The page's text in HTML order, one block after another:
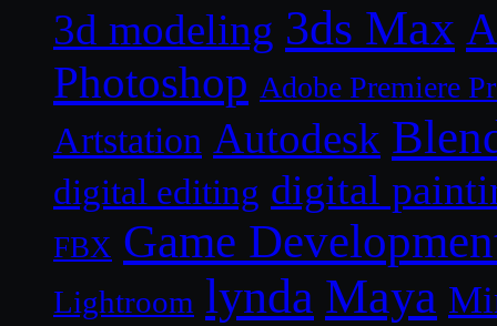
3d modeling 3ds Max
Photoshop Adobe Premiere
Artstation Autodesk
digital editing digital
FBX Game
Lightroom lynda Maya